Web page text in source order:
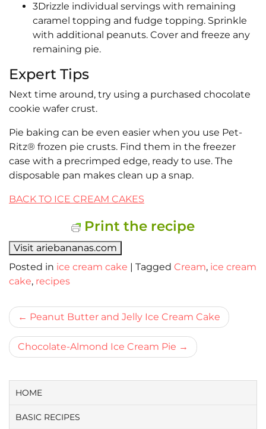
3Drizzle individual servings with remaining
caramel topping and fudge topping. Sprinkle
with additional peanuts. Cover and freeze any
remaining pie.
Expert Tips
Next time around, try using a purchased chocolate
cookie wafer crust.
Pie baking can be even easier when you use Pet-
Ritz® frozen pie crusts. Find them in the freezer
case with a precrimped edge, ready to use. The
disposable pan makes clean up a snap.
BACK TO ICE CREAM CAKES
Print the recipe
Visit ariebananas.com
Posted in ice cream cake | Tagged Cream, ice cream
cake, recipes
Bericht
navigatie
Peanut Butter and Jelly Ice Cream Cake
Chocolate-Almond Ice Cream Pie
HOME
BASIC RECIPES